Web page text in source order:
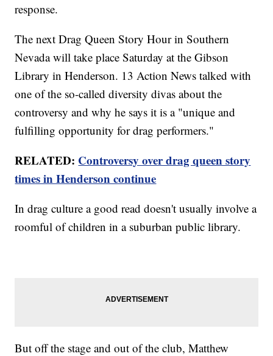
response.
The next Drag Queen Story Hour in Southern
Nevada will take place Saturday at the Gibson
Library in Henderson. 13 Action News talked with
one of the so-called diversity divas about the
controversy and why he says it is a "unique and
fulfilling opportunity for drag performers."
RELATED: Controversy over drag queen story
times in Henderson continue
In drag culture a good read doesn't usually involve a
roomful of children in a suburban public library.
But off the stage and out of the club, Matthew